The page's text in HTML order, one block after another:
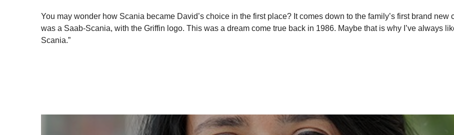
You may wonder how Scania became David’s choice in the first place? It comes down to the family’s first brand new
was a Saab-Scania, with the Griffin logo. This was a dream come true back in 1986. Maybe that is why I’ve always
Scania.”